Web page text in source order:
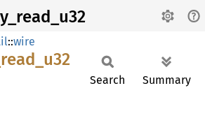
::wire
read_ u32
Search Summary